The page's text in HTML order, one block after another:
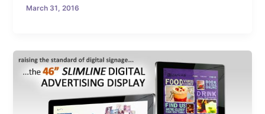
March 31, 2016